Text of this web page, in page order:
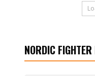
NORDIC